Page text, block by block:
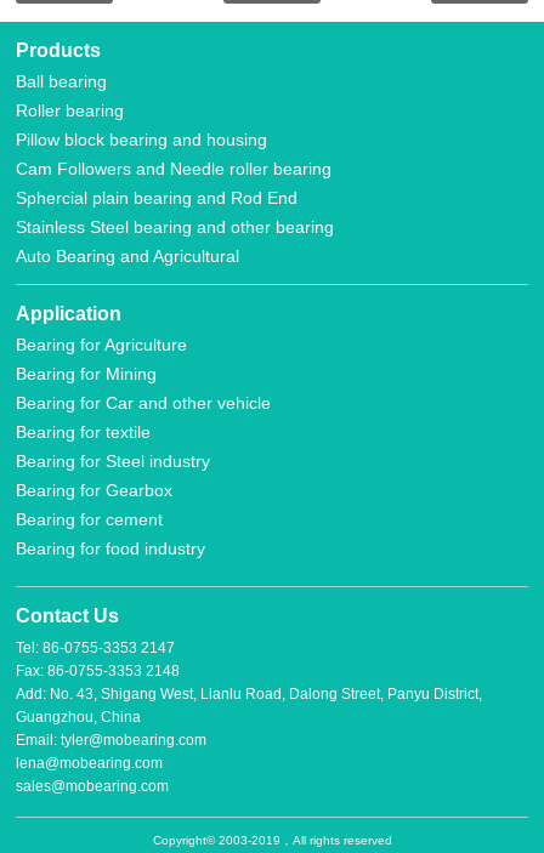
Products
Ball bearing
Roller bearing
Pillow block bearing and housing
Cam Followers and Needle roller bearing
Sphercial plain bearing and Rod End
Stainless Steel bearing and other bearing
Auto Bearing and Agricultural
Application
Bearing for Agriculture
Bearing for Mining
Bearing for Car and other vehicle
Bearing for textile
Bearing for Steel industry
Bearing for Gearbox
Bearing for cement
Bearing for food industry
Contact Us
Tel: 86-0755-3353 2147
Fax: 86-0755-3353 2148
Add: No. 43, Shigang West, Lianlu Road, Dalong Street, Panyu District,
Guangzhou, China
Email: tyler@mobearing.com
lena@mobearing.com
sales@mobearing.com
Copyright© 2003-2019，All rights reserved